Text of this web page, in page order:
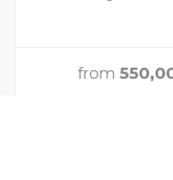
from